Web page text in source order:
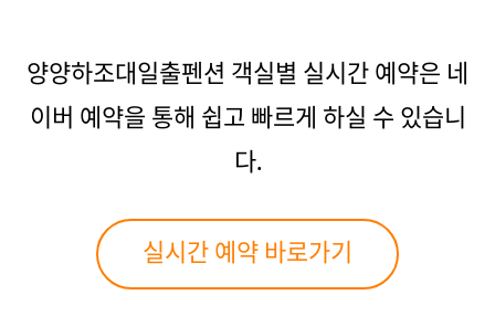
양양하조대일출펜션 객실별 실시간 예약은 네
이버 예약을 통해 쉽고 빠르게 하실 수 있습니
다.
실시간 예약 바로가기